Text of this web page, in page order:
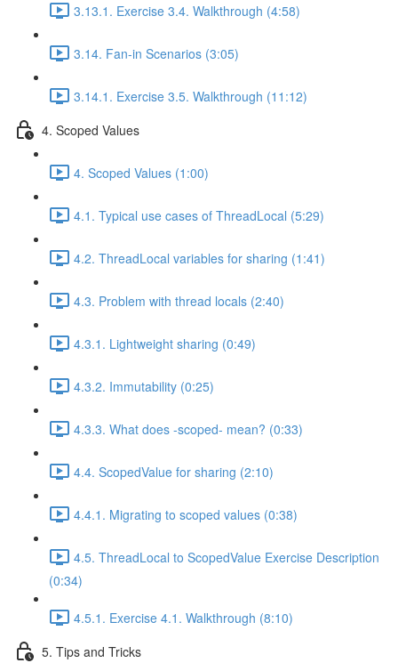
3.13.1. Exercise 3.4. Walkthrough (4:58)
3.14. Fan-in Scenarios (3:05)
3.14.1. Exercise 3.5. Walkthrough (11:12)
4. Scoped Values
4. Scoped Values (1:00)
4.1. Typical use cases of ThreadLocal (5:29)
4.2. ThreadLocal variables for sharing (1:41)
4.3. Problem with thread locals (2:40)
4.3.1. Lightweight sharing (0:49)
4.3.2. Immutability (0:25)
4.3.3. What does -scoped- mean? (0:33)
4.4. ScopedValue for sharing (2:10)
4.4.1. Migrating to scoped values (0:38)
4.5. ThreadLocal to ScopedValue Exercise Description
(0:34)
4.5.1. Exercise 4.1. Walkthrough (8:10)
5. Tips and Tricks